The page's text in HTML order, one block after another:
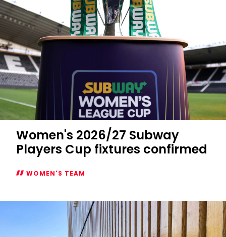
Women's 2026/27 Subway
Players Cup fixtures confirmed
WOMEN'S TEAM
2026/27